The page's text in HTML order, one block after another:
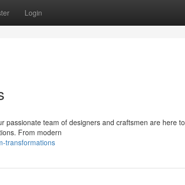
Login
passionate team of designers and craftsmen are here to
From modern
transformations